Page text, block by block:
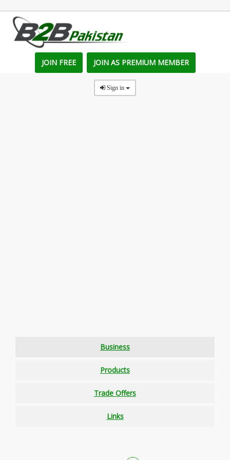
JOIN FREE JOIN AS PREMIUM MEMBER
Sign in
Business
Products
Trade Offers
Links